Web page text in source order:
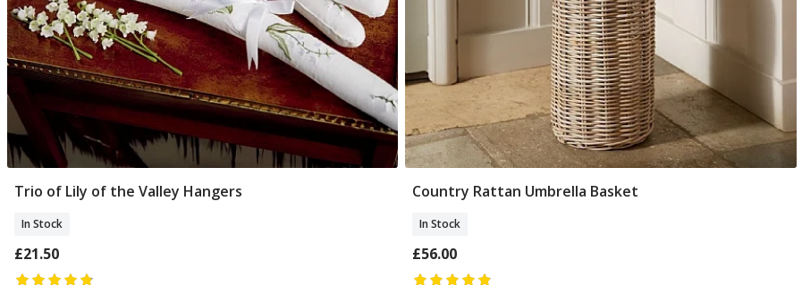
Add To Basket
Trio of Lily of the Valley Hangers
In Stock
£21.50
Add To Basket
Country Rattan Umbrella Basket
In Stock
£56.00